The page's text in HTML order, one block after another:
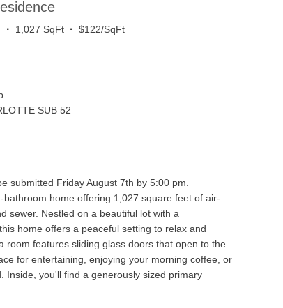
· 1,027 SqFt · $122/SqFt
SUB 52
submitted Friday August 7th by 5:00 pm.
home offering 1,027 square feet of air-
sewer. Nestled on a beautiful lot with a
home offers a peaceful setting to relax and
room features sliding glass doors that open to the
for entertaining, enjoying your morning coffee, or
Inside, you'll find a generously sized primary